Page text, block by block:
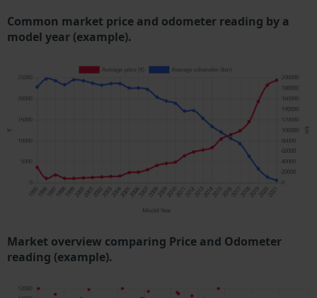
Common market price and odometer reading by a
model year (example).
Market overview comparing Price and Odometer
reading (example).